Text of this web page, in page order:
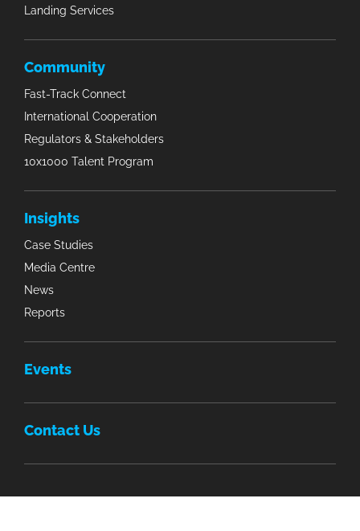
Landing Services
Community
Fast-Track Connect
International Cooperation
Regulators & Stakeholders
10x1000 Talent Program
Insights
Case Studies
Media Centre
News
Reports
Events
Contact Us